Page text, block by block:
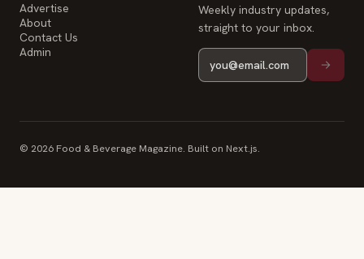
Advertise
About
Contact Us
Admin
Weekly industry updates,
straight to your inbox.
© 2026 Food & Beverage Magazine. Built on Next.js.